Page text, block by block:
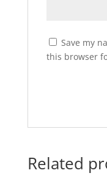
Save my
this browser
Related